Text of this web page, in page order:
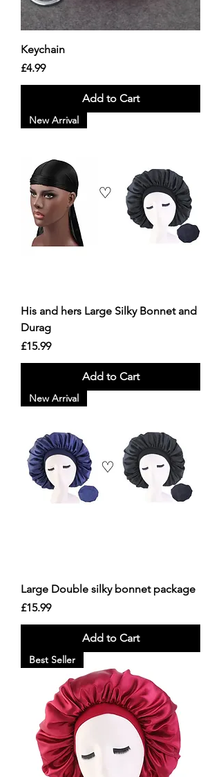
Keychain
Price
£4.99
Add to Cart
New Arrival
His and hers Large Silky Bonnet and
Durag
Price
£15.99
Add to Cart
New Arrival
Large Double silky bonnet package
Price
£15.99
Add to Cart
Best Seller